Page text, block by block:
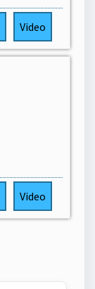
Video
Video